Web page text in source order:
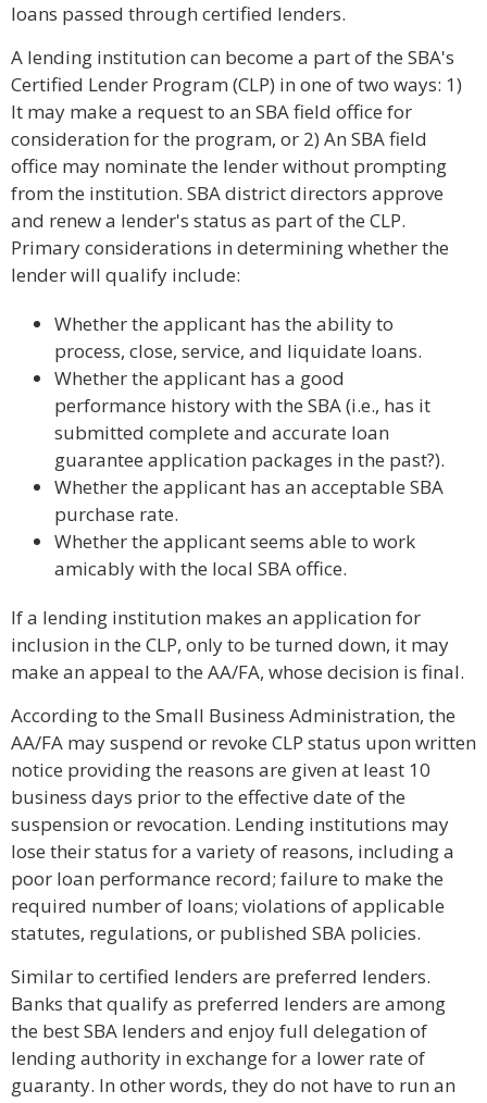
loans passed through certified lenders.
A lending institution can become a part of the SBA's
Certified Lender Program (CLP) in one of two ways: 1)
It may make a request to an SBA field office for
consideration for the program, or 2) An SBA field
office may nominate the lender without prompting
from the institution. SBA district directors approve
and renew a lender's status as part of the CLP.
Primary considerations in determining whether the
lender will qualify include:
Whether the applicant has the ability to
process, close, service, and liquidate loans.
Whether the applicant has a good
performance history with the SBA (i.e., has it
submitted complete and accurate loan
guarantee application packages in the past?).
Whether the applicant has an acceptable SBA
purchase rate.
Whether the applicant seems able to work
amicably with the local SBA office.
If a lending institution makes an application for
inclusion in the CLP, only to be turned down, it may
make an appeal to the AA/FA, whose decision is final.
According to the Small Business Administration, the
AA/FA may suspend or revoke CLP status upon written
notice providing the reasons are given at least 10
business days prior to the effective date of the
suspension or revocation. Lending institutions may
lose their status for a variety of reasons, including a
poor loan performance record; failure to make the
required number of loans; violations of applicable
statutes, regulations, or published SBA policies.
Similar to certified lenders are preferred lenders.
Banks that qualify as preferred lenders are among
the best SBA lenders and enjoy full delegation of
lending authority in exchange for a lower rate of
guaranty. In other words, they do not have to run an